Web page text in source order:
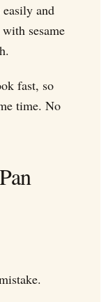
and
sesame
fast, so
time. No